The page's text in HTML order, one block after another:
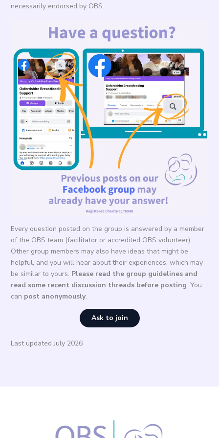
necessarily endorsed by OBS.
Every question posted on the group is answered by a member
of the OBS team (facilitator or accredited OBS volunteer).
Other group members may also have ideas that might be
helpful, and you will hear about their experiences, which may
be similar to yours. Please read the group guidelines and
read some recent discussion threads before posting. You
can post anonymously.
Ask to join
Last updated July 2026